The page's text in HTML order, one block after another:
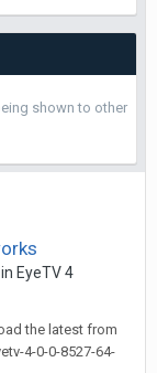
shown to other
EyeTV 4
the latest from
4-0-0-8527-64-